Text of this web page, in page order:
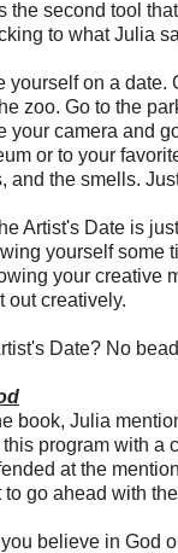
the second tool
to what Julia
yourself on a date.
zoo. Go to the
your camera and
or to your
and the smells.
Artist's Date is
yourself some
your creative
out creatively.
Date? No
book, Julia
program with a
at the
go ahead with
you believe in God